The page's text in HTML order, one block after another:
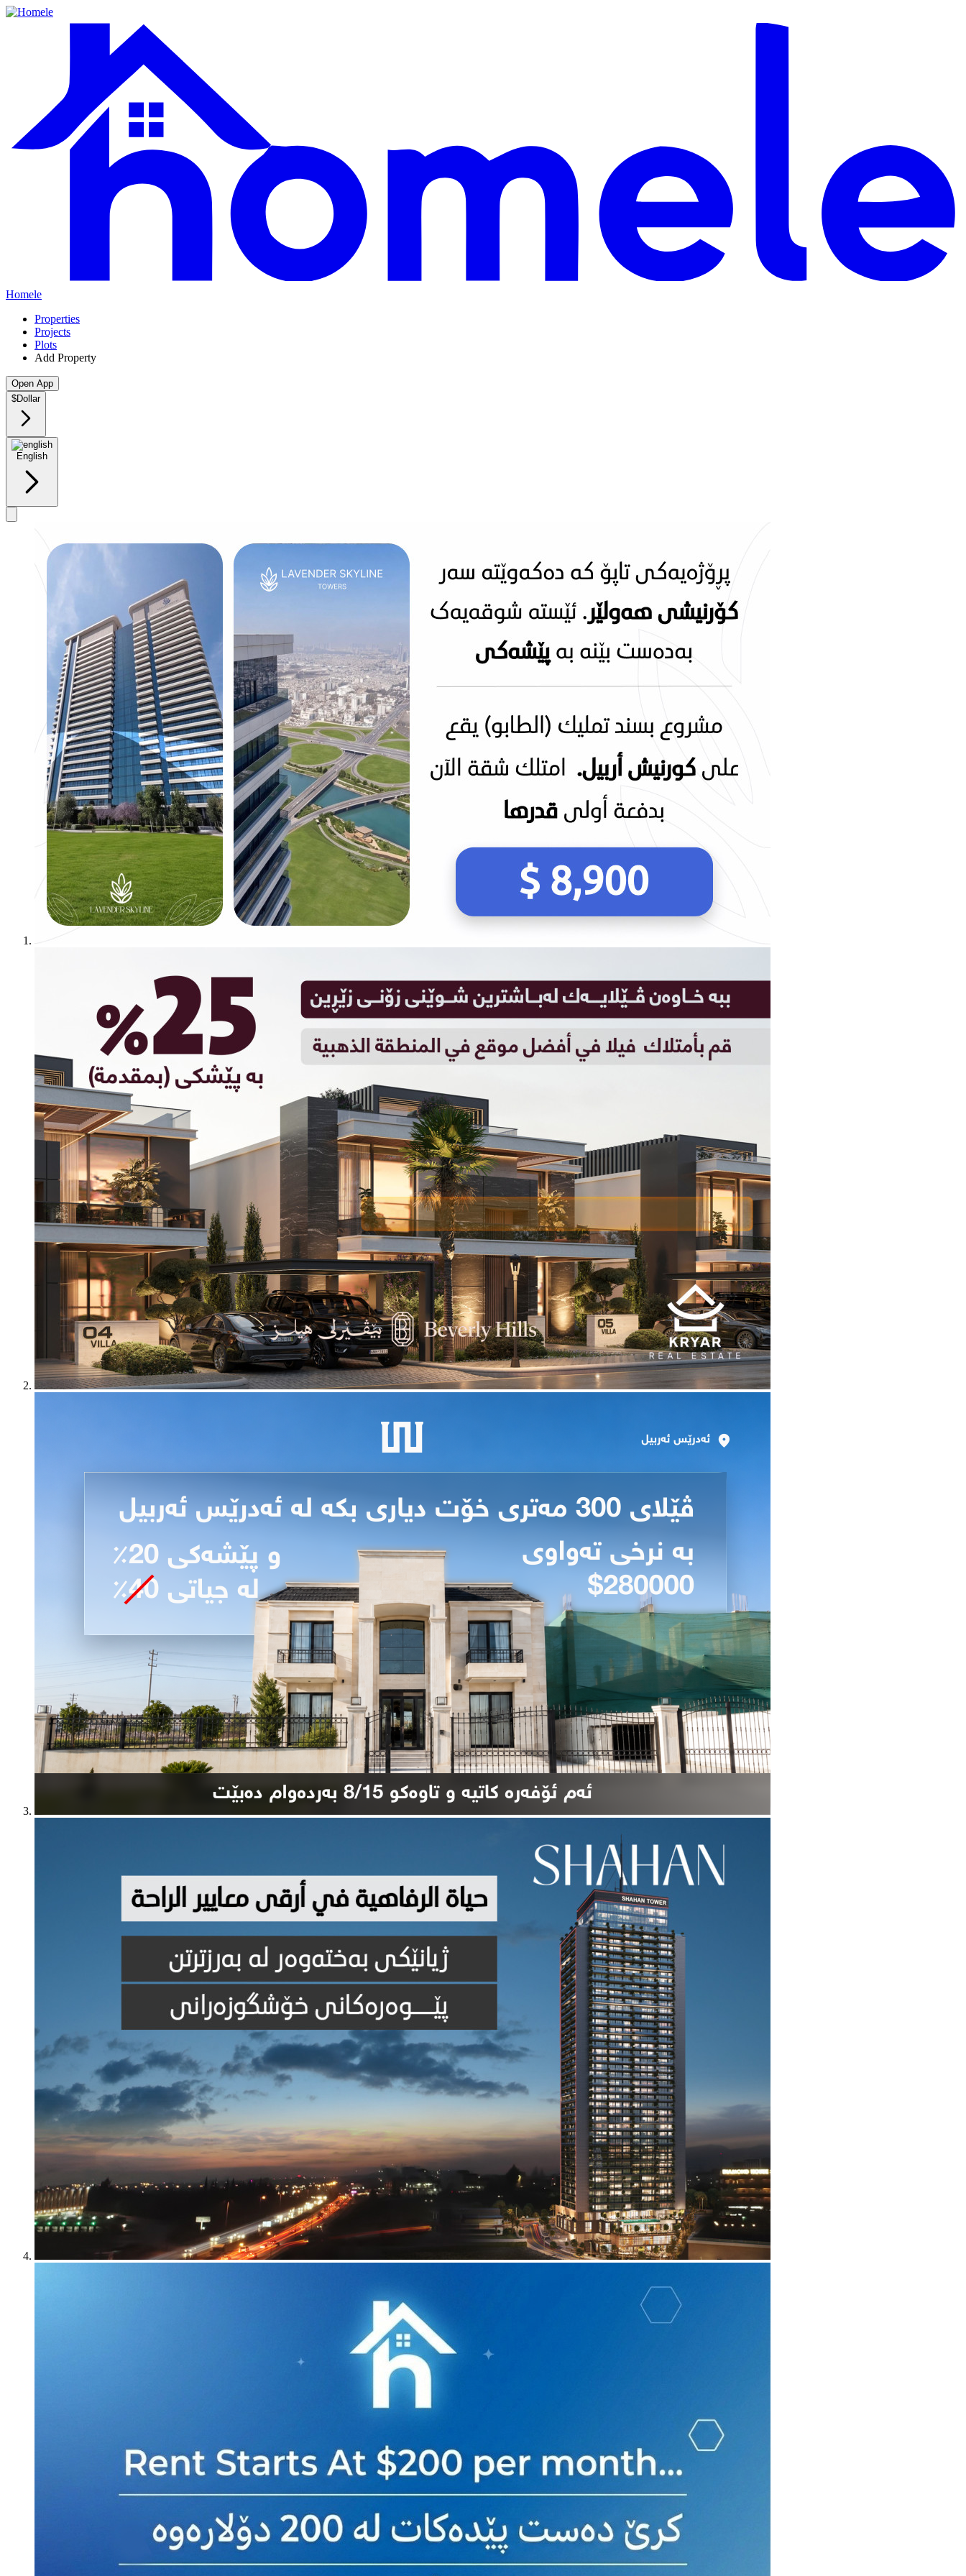
Homele
Properties
Projects
Plots
Add Property
Open App
$Dollar
English